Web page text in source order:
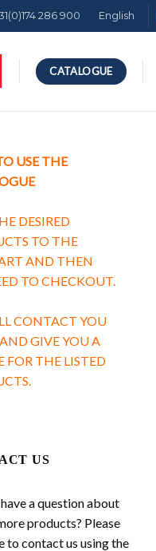
286 900 English
CATALOGUE
USE THE
DESIRED
TO THE
AND THEN
TO CHECKOUT.
CONTACT YOU
GIVE YOU A
FOR THE LISTED
US
a question about
products? Please
to contact us using the